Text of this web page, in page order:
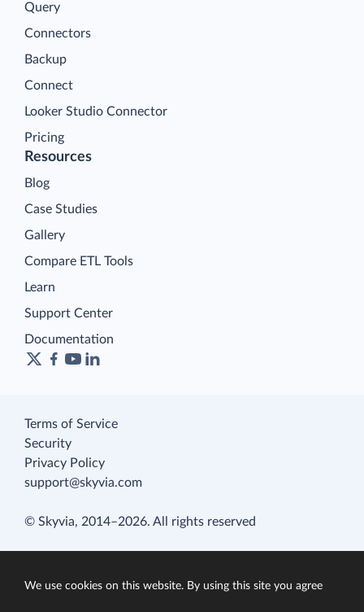
Query
Connectors
Backup
Connect
Looker Studio Connector
Pricing
Resources
Blog
Case Studies
Gallery
Compare ETL Tools
Learn
Support Center
Documentation
Terms of Service
Security
Privacy Policy
support@skyvia.com
© Skyvia, 2014–2026. All rights reserved
We use cookies on this website. By using this site you agree